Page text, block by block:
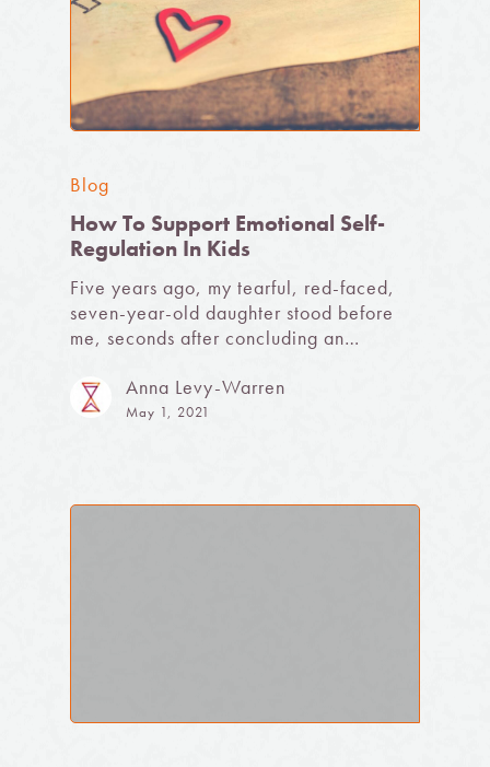
Blog
How To Support Emotional Self-
Regulation In Kids
Five years ago, my tearful, red-faced,
seven-year-old daughter stood before
me, seconds after concluding an…
Anna Levy-Warren
May 1, 2021